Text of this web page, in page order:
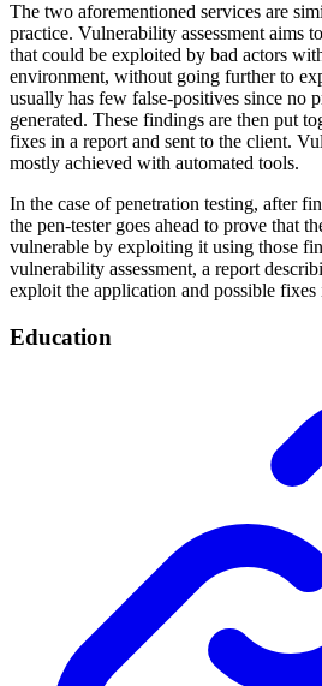
The two aforementioned services are
practice. Vulnerability assessment aims
that could be exploited by bad actors
environment, without going further to
usually has few false-positives since no
generated. These findings are then put
fixes in a report and sent to the client.
mostly achieved with automated tools.
In the case of penetration testing, after
the pen-tester goes ahead to prove that
vulnerable by exploiting it using those
vulnerability assessment, a report
exploit the application and possible fixes
Education